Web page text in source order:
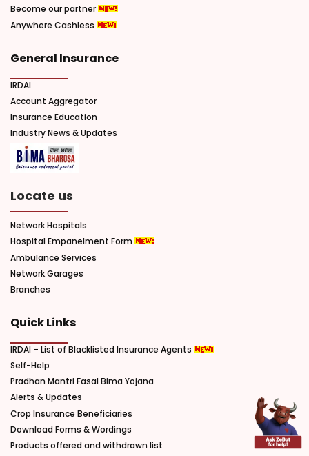
Become our partner
Anywhere Cashless
General Insurance
IRDAI
Account Aggregator
Insurance Education
Industry News & Updates
Locate us
Network Hospitals
Hospital Empanelment Form
Ambulance Services
Network Garages
Branches
Quick Links
IRDAI – List of Blacklisted Insurance Agents
Self-Help
Pradhan Mantri Fasal Bima Yojana
Alerts & Updates
Crop Insurance Beneficiaries
Download Forms & Wordings
Products offered and withdrawn list